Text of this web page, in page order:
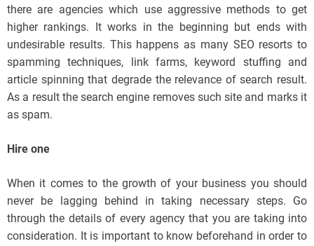
there are agencies which use aggressive methods to get
higher rankings. It works in the beginning but ends with
undesirable results. This happens as many SEO resorts to
spamming techniques, link farms, keyword stuffing and
article spinning that degrade the relevance of search result.
As a result the search engine removes such site and marks it
as spam.
Hire one
When it comes to the growth of your business you should
never be lagging behind in taking necessary steps. Go
through the details of every agency that you are taking into
consideration. It is important to know beforehand in order to